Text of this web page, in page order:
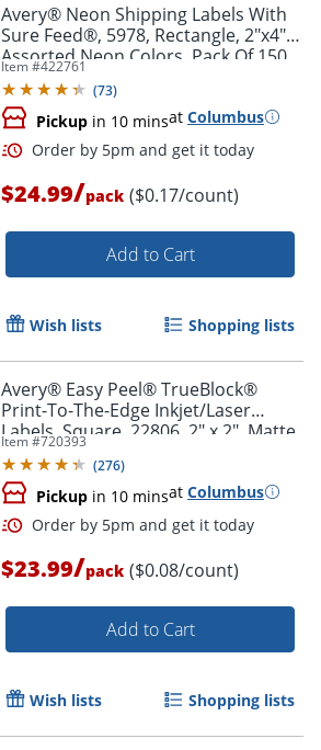
Order by 5pm and get it
Order by 5pm and get it
Avery® Neon Shipping Labels With
Sure Feed®, 5978, Rectangle, 2"x4",
Assorted Neon Colors, Pack Of 150
Item #422761
(73)
Pickup in 10 minsat Columbus
$24.99/pack ($0.17/count)
Add to Cart
Wish lists Shopping lists
Avery® Easy Peel® TrueBlock®
Print-To-The-Edge Inkjet/Laser
Labels, Square, 22806, 2" x 2", Matte
White, Pack Of 300
Item #720393
(276)
Pickup in 10 minsat Columbus
$23.99/pack ($0.08/count)
Add to Cart
Wish lists Shopping lists